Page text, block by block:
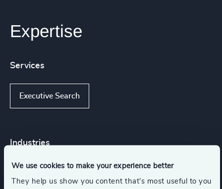
We use cookies to make your experience better
They help us show you content that’s most useful to you
Expertise
Services
Executive Search
Industries